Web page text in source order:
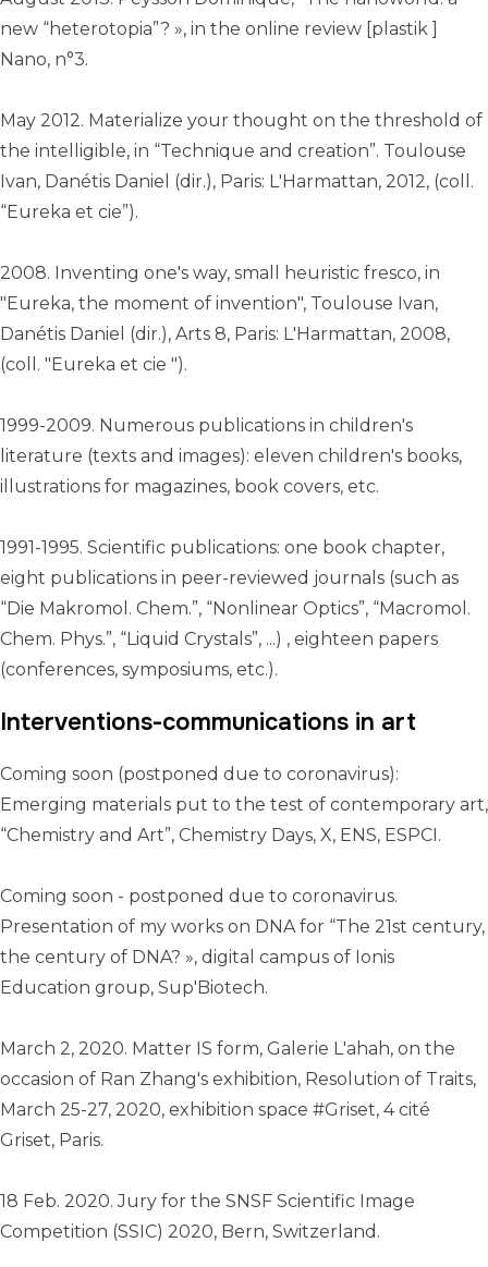
new “heterotopia”? », in the online review [plastik ]
Nano, n°3.
May 2012. Materialize your thought on the threshold of
the intelligible, in “Technique and creation”. Toulouse
Ivan, Danétis Daniel (dir.), Paris: L'Harmattan, 2012, (coll.
“Eureka et cie”)‎.
2008. Inventing one's way, small heuristic fresco, in
"Eureka, the moment of invention", Toulouse Ivan,
Danétis Daniel (dir.), Arts 8, Paris: L'Harmattan, 2008,
(coll. "Eureka et cie ")‎.
1999-2009. Numerous publications in children's
literature (texts and images): eleven children's books,
illustrations for magazines, book covers, etc.
1991-1995. Scientific publications: one book chapter,
eight publications in peer-reviewed journals (such as
“Die Makromol. Chem.”, “Nonlinear Optics”, “Macromol.
Chem. Phys.”, “Liquid Crystals”, ...) , eighteen papers
(conferences, symposiums, etc.).
Interventions-communications in art
Coming soon (postponed due to coronavirus):
Emerging materials put to the test of contemporary art,
“Chemistry and Art”, Chemistry Days, X, ENS, ESPCI.
Coming soon - postponed due to coronavirus.
Presentation of my works on DNA for “The 21st century,
the century of DNA? », digital campus of Ionis
Education group, Sup'Biotech.
March 2, 2020. Matter IS form, Galerie L'ahah, on the
occasion of Ran Zhang's exhibition, Resolution of Traits,
March 25-27, 2020, exhibition space #Griset, 4 cité
Griset, Paris.
18 Feb. 2020. Jury for the SNSF Scientific Image
Competition (SSIC) 2020, Bern, Switzerland.